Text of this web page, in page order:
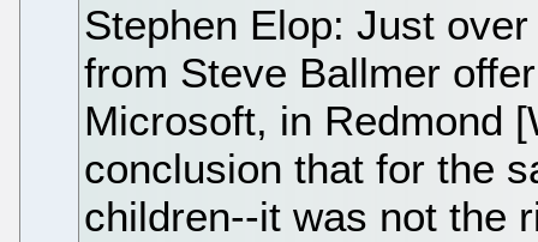
Stephen Elop: Just
from Steve Ballmer
Microsoft, in Redmond
conclusion that for the
children--it was not the